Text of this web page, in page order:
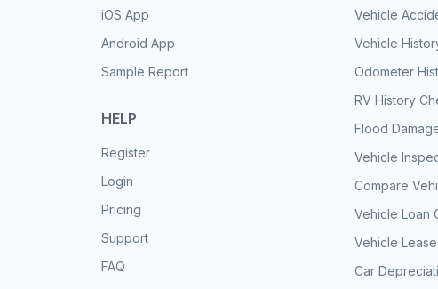
iOS App
Android App
Sample Report
HELP
Register
Login
Pricing
Support
FAQ
Vehicle
Vehicle
Odometer
RV History
Flood
Vehicle
Compare
Vehicle Loan
Vehicle
Car